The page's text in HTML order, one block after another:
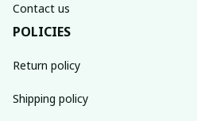
Contact us
POLICIES
Return policy
Shipping policy